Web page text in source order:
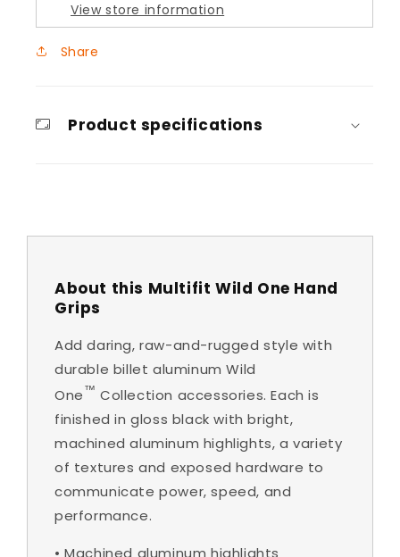
View store information
Share
Product specifications
About this Multifit Wild One Hand
Grips
Add daring, raw-and-rugged style with
durable billet aluminum Wild
One™ Collection accessories. Each is
finished in gloss black with bright,
machined aluminum highlights, a variety
of textures and exposed hardware to
communicate power, speed, and
performance.
• Machined aluminum highlights